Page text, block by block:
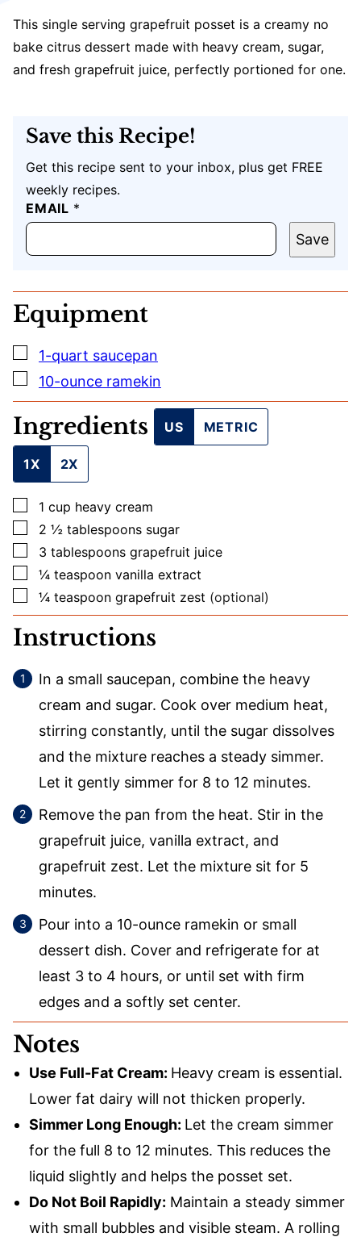
This single serving grapefruit posset is a creamy no
bake citrus dessert made with heavy cream, sugar,
and fresh grapefruit juice, perfectly portioned for one.
Save this Recipe!
Get this recipe sent to your inbox, plus get FREE
weekly recipes.
U
R
P
T
T
L
E
EMAIL *
Save
Equipment
▢
1-quart saucepan
▢
10-ounce ramekin
Ingredients US METRIC
1X 2X
▢
1 cup heavy cream
▢
2 ½ tablespoons sugar
▢
3 tablespoons grapefruit juice
▢
¼ teaspoon vanilla extract
▢
¼ teaspoon grapefruit zest (optional)
Instructions
In a small saucepan, combine the heavy
cream and sugar. Cook over medium heat,
stirring constantly, until the sugar dissolves
and the mixture reaches a steady simmer.
Let it gently simmer for 8 to 12 minutes.
Remove the pan from the heat. Stir in the
grapefruit juice, vanilla extract, and
grapefruit zest. Let the mixture sit for 5
minutes.
Pour into a 10-ounce ramekin or small
dessert dish. Cover and refrigerate for at
least 3 to 4 hours, or until set with firm
edges and a softly set center.
Notes
Use Full-Fat Cream: Heavy cream is essential.
Lower fat dairy will not thicken properly.
Simmer Long Enough: Let the cream simmer
for the full 8 to 12 minutes. This reduces the
liquid slightly and helps the posset set.
Do Not Boil Rapidly: Maintain a steady simmer
with small bubbles and visible steam. A rolling